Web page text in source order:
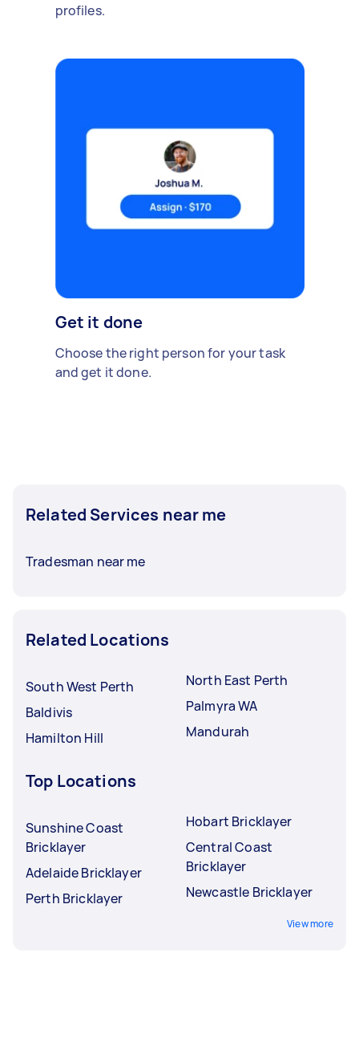
profiles.
Get it done
Choose the right person for your task
and get it done.
Related Services near me
Tradesman near me
Related Locations
South West Perth
Baldivis
Hamilton Hill
North East Perth
Palmyra WA
Mandurah
Top Locations
Sunshine Coast
Bricklayer
Adelaide Bricklayer
Perth Bricklayer
Hobart Bricklayer
Central Coast
Bricklayer
Newcastle Bricklayer
View more